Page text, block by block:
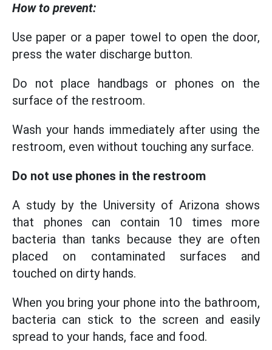
How to prevent:
Use paper or a paper towel to open the door,
press the water discharge button.
Do not place handbags or phones on the
surface of the restroom.
Wash your hands immediately after using the
restroom, even without touching any surface.
Do not use phones in the restroom
A study by the University of Arizona shows
that phones can contain 10 times more
bacteria than tanks because they are often
placed on contaminated surfaces and
touched on dirty hands.
When you bring your phone into the bathroom,
bacteria can stick to the screen and easily
spread to your hands, face and food.